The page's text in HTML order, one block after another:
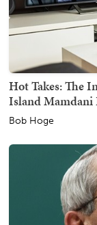
Hot Takes: The
Island Mamdani
Bob Hoge